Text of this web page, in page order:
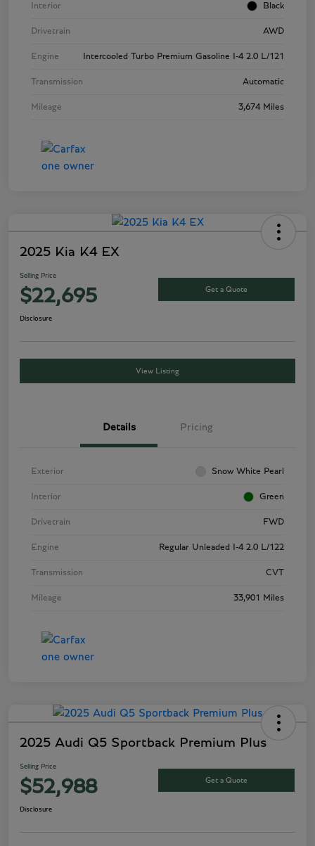
Interior Black
Drivetrain AWD
Engine Intercooled Turbo Premium Gasoline I-4 2.0 L/121
Transmission Automatic
Mileage 3,674 Miles
2025 Kia K4 EX
Selling Price
$22,695 Get a Quote
Disclosure
View Listing
Details Pricing
Exterior Snow White Pearl
Interior Green
Drivetrain FWD
Engine Regular Unleaded I-4 2.0 L/122
Transmission CVT
Mileage 33,901 Miles
2025 Audi Q5 Sportback Premium Plus
Selling Price
$52,988 Get a Quote
Disclosure